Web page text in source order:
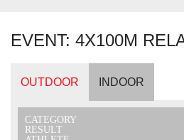
EVENT: 4X100M
OUTDOOR INDOOR
CATEGORY
RESULT